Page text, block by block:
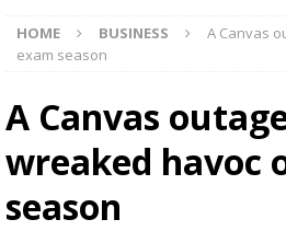
HOME BUSINESS
A Canvas
exam season
A Canvas
wreaked havoc
season